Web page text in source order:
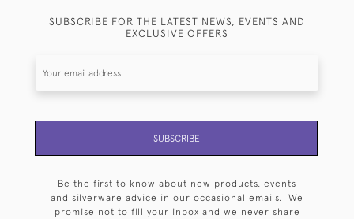
SUBSCRIBE FOR THE LATEST NEWS, EVENTS AND
EXCLUSIVE OFFERS
SUBSCRIBE
Be the first to know about new products, events
and silverware advice in our occasional emails. We
promise not to fill your inbox and we never share